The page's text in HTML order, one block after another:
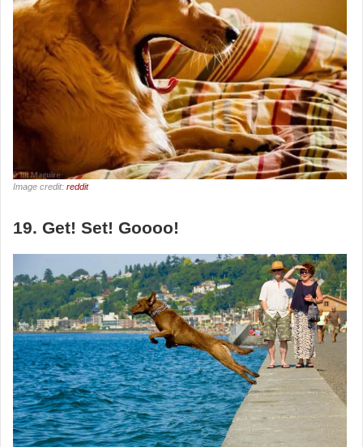
Image credit: reddit
19. Get! Set! Goooo!